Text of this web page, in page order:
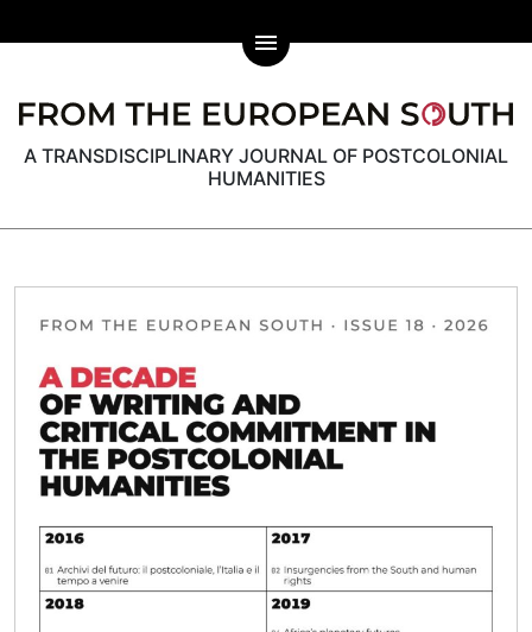
A TRANSDISCIPLINARY JOURNAL OF POSTCOLONIAL
HUMANITIES
menu